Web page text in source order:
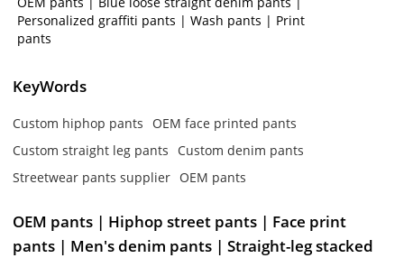
Personalized graffiti pants | Wash pants | Print
pants
KeyWords
Custom hiphop pants
OEM face printed pants
Custom straight leg pants
Custom denim pants
Streetwear pants supplier OEM pants
OEM pants | Hiphop street pants | Face print
pants | Men's denim pants | Straight-leg stacked